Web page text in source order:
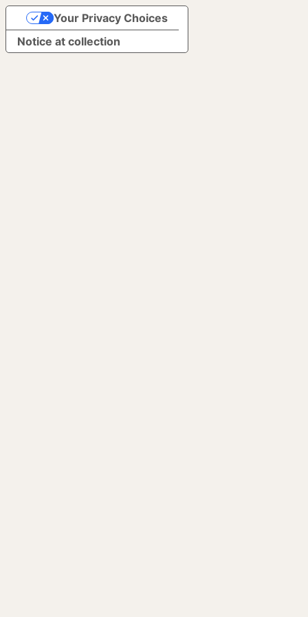
Notice at collection
Your Privacy Choices